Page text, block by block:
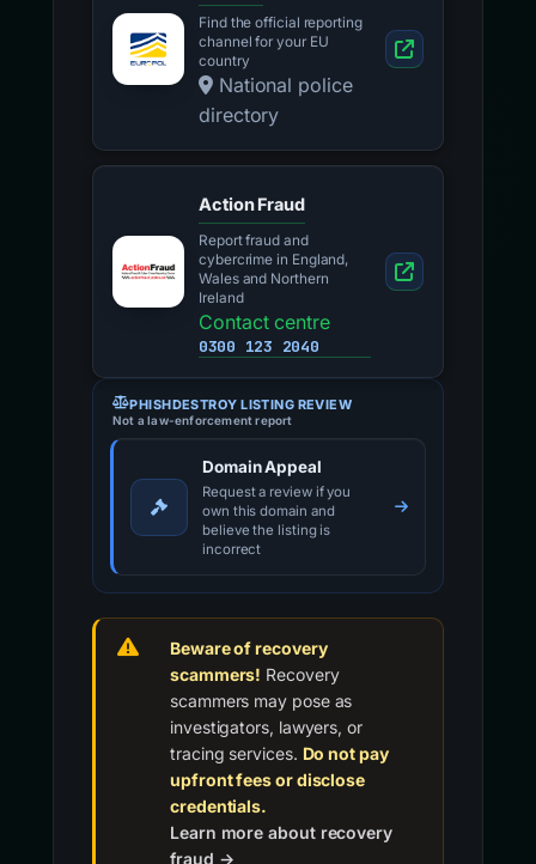
Find the official reporting
channel for your EU
country
National police
directory
Action Fraud
Report fraud and
cybercrime in England,
Wales and Northern
Ireland
Contact centre
0300 123 2040
PHISHDESTROY LISTING REVIEW
Not a law-enforcement report
Domain Appeal
Request a review if you
own this domain and
believe the listing is
incorrect
Beware of recovery
scammers! Recovery
scammers may pose as
investigators, lawyers, or
tracing services. Do not pay
upfront fees or disclose
credentials.
Learn more about recovery
fraud →